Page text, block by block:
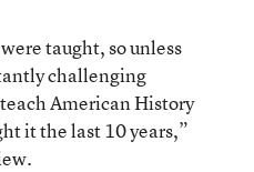
taught, so unless
challenging
American History
it the last 10 years,”